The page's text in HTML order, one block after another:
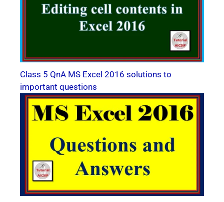
Class 5 QnA MS Excel 2016 solutions to
important questions